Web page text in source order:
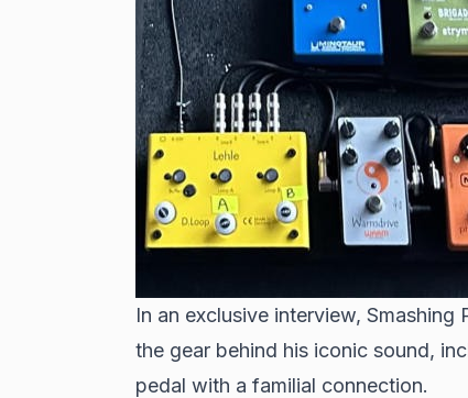
In an exclusive interview,
the gear behind his iconic sound,
pedal with a familial connection.